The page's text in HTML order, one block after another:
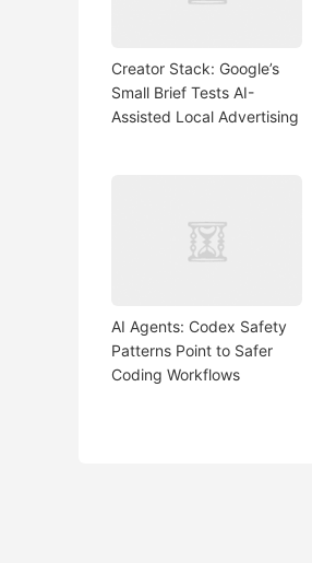
Creator Stack: Google’s
Small Brief Tests AI-
Assisted Local Advertising
AI Agents: Codex Safety
Patterns Point to Safer
Coding Workflows